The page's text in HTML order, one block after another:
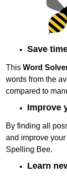
Save
This Word
words from the
compared to
Improve
By finding all
and improve
Spelling Bee.
Learn